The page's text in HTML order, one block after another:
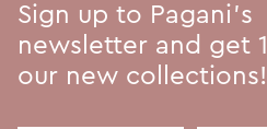
Sign up to Pagani's
newsletter and get
our new collections!